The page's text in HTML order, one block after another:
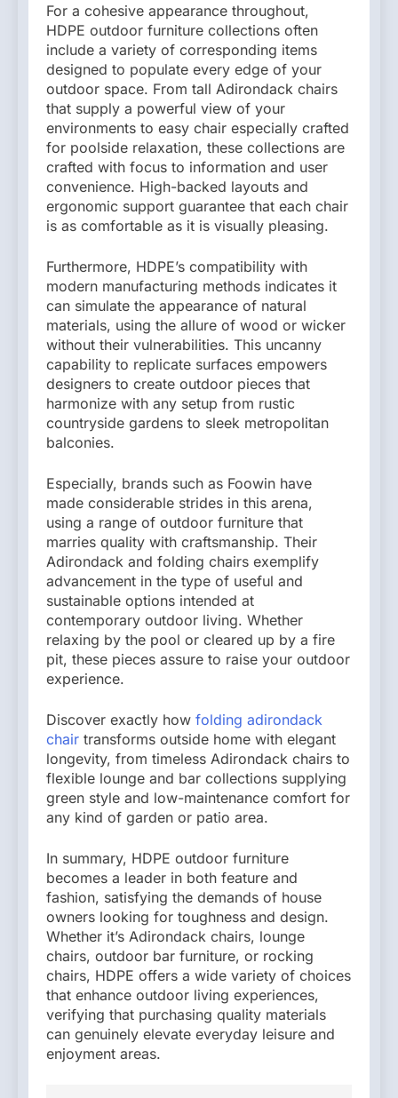
For a cohesive appearance throughout,
HDPE outdoor furniture collections often
include a variety of corresponding items
designed to populate every edge of your
outdoor space. From tall Adirondack chairs
that supply a powerful view of your
environments to easy chair especially crafted
for poolside relaxation, these collections are
crafted with focus to information and user
convenience. High-backed layouts and
ergonomic support guarantee that each chair
is as comfortable as it is visually pleasing.
Furthermore, HDPE’s compatibility with
modern manufacturing methods indicates it
can simulate the appearance of natural
materials, using the allure of wood or wicker
without their vulnerabilities. This uncanny
capability to replicate surfaces empowers
designers to create outdoor pieces that
harmonize with any setup from rustic
countryside gardens to sleek metropolitan
balconies.
Especially, brands such as Foowin have
made considerable strides in this arena,
using a range of outdoor furniture that
marries quality with craftsmanship. Their
Adirondack and folding chairs exemplify
advancement in the type of useful and
sustainable options intended at
contemporary outdoor living. Whether
relaxing by the pool or cleared up by a fire
pit, these pieces assure to raise your outdoor
experience.
Discover exactly how folding adirondack
chair transforms outside home with elegant
longevity, from timeless Adirondack chairs to
flexible lounge and bar collections supplying
green style and low-maintenance comfort for
any kind of garden or patio area.
In summary, HDPE outdoor furniture
becomes a leader in both feature and
fashion, satisfying the demands of house
owners looking for toughness and design.
Whether it’s Adirondack chairs, lounge
chairs, outdoor bar furniture, or rocking
chairs, HDPE offers a wide variety of choices
that enhance outdoor living experiences,
verifying that purchasing quality materials
can genuinely elevate everyday leisure and
enjoyment areas.